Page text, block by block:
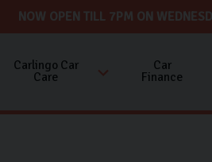
NOW OPEN TILL 7PM ON
Carlingo Car
Care
Car
Finance